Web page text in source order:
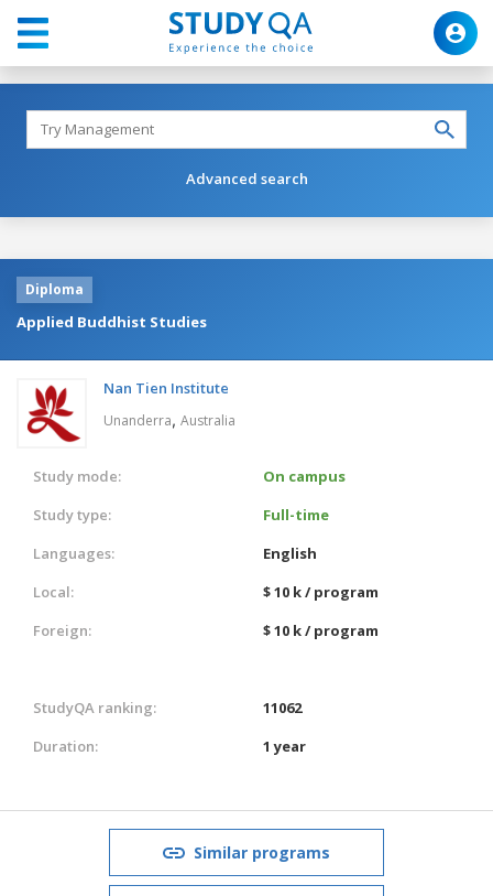
Advanced search
Diploma
Applied Buddhist Studies
Nan Tien Institute
Unanderra, Australia
Study mode:
On campus
Study type:
Full-time
Languages:
English
Local:
$ 10 k / program
Foreign:
$ 10 k / program
StudyQA ranking:
11062
Duration:
1 year
Similar programs